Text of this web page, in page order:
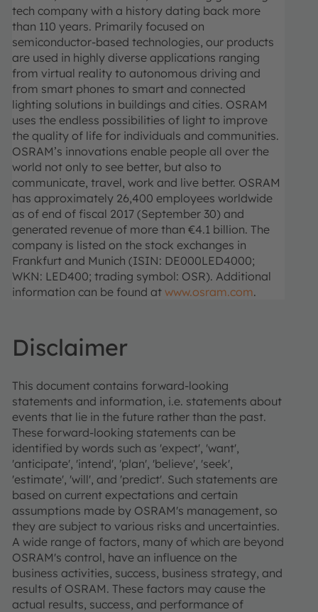
tech company with a history dating back more
than 110 years. Primarily focused on
semiconductor-based technologies, our products
are used in highly diverse applications ranging
from virtual reality to autonomous driving and
from smart phones to smart and connected
lighting solutions in buildings and cities. OSRAM
uses the endless possibilities of light to improve
the quality of life for individuals and communities.
OSRAM’s innovations enable people all over the
world not only to see better, but also to
communicate, travel, work and live better. OSRAM
has approximately 26,400 employees worldwide
as of end of fiscal 2017 (September 30) and
generated revenue of more than €4.1 billion. The
company is listed on the stock exchanges in
Frankfurt and Munich (ISIN: DE000LED4000;
WKN: LED400; trading symbol: OSR). Additional
information can be found at www.osram.com.
Disclaimer
This document contains forward-looking
statements and information, i.e. statements about
events that lie in the future rather than the past.
These forward-looking statements can be
identified by words such as 'expect', 'want',
'anticipate', 'intend', 'plan', 'believe', 'seek',
'estimate', 'will', and 'predict'. Such statements are
based on current expectations and certain
assumptions made by OSRAM's management, so
they are subject to various risks and uncertainties.
A wide range of factors, many of which are beyond
OSRAM's control, have an influence on the
business activities, success, business strategy, and
results of OSRAM. These factors may cause the
actual results, success, and performance of